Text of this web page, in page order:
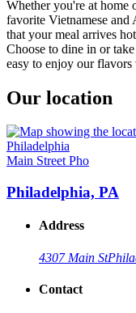
Whether you're at home
favorite Vietnamese and
that your meal arrives
Choose to dine in or
easy to enjoy our flavors
Our location
Main Street Pho
Philadelphia, PA
Address
4307 Main St
Contact